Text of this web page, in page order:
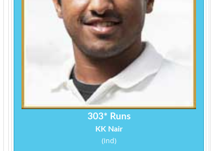
303* Runs
KK Nair
(Ind)